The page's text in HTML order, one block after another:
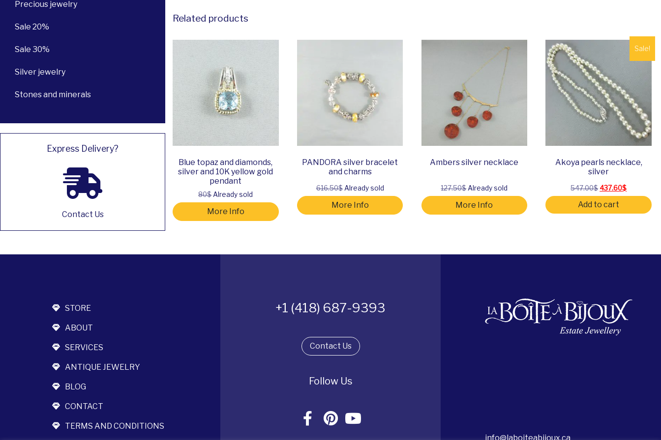
Precious jewelry
Sale 20%
Sale 30%
Silver jewelry
Stones and minerals
Express Delivery?
Contact Us
Related products
Blue topaz and diamonds,
silver and 10K yellow gold
pendant
80$Already sold
More Info
PANDORA silver bracelet
and charms
616.50$Already sold
More Info
Ambers silver necklace
127.50$Already sold
More Info
Sale!
Akoya pearls necklace,
silver
547.00$ Original price was:
437.60$Current
Add to cart
STORE
ABOUT
SERVICES
ANTIQUE JEWELRY
BLOG
CONTACT
TERMS AND CONDITIONS
+1 (418) 687-9393
Contact Us
Follow Us
info@laboiteabijoux.ca